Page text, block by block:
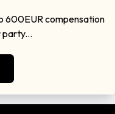
600EUR compensation
party...